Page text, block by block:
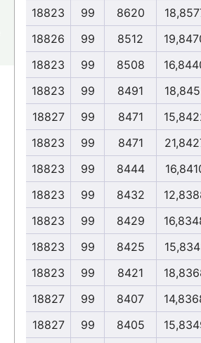
18823
99 8620
18826
99 8512
18823
99 8508
18823
99 8491
18827
99 8471
18823
99 8471
18823
99 8444
18823
99 8432
18823
99 8429
18823
99 8425
18823
99 8421
18827
99 8407
18827
99 8405